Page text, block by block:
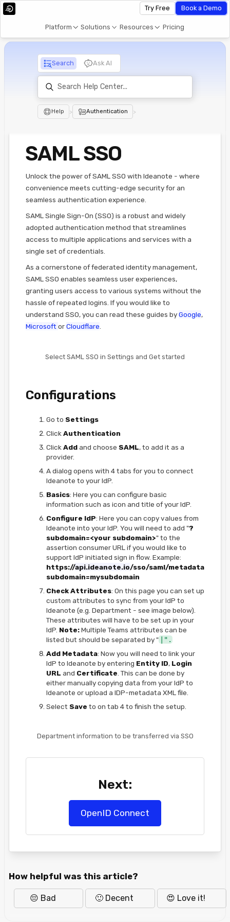
Platform Solutions Resources Pricing
Try Free Book a Demo
Search Ask AI
Help > Authentication >
SAML SSO
Unlock the power of SAML SSO with Ideanote - where
convenience meets cutting-edge security for an
seamless authentication experience.
SAML Single Sign-On (SSO) is a robust and widely
adopted authentication method that streamlines
access to multiple applications and services with a
single set of credentials.
As a cornerstone of federated identity management,
SAML SSO enables seamless user experiences,
granting users access to various systems without the
hassle of repeated logins. If you would like to
understand SSO, you can read these guides byGoogle,
Microsoft orCloudflare
Select SAML SSO in Settings and Get started
Configurations
Go to Settings
Click Authentication
Click Addand choose SAML, to add it as a
provider.
A dialog opens with 4 tabs for you to connect
Ideanote to your IdP.
Basics: Here you can configure basic
information such as icon and title of your IdP.
Configure IdP: Here you can copy values from
Ideanote into your IdP. You will need to add "?
subdomain=<your subdomain>" to the
assertion consumer URL if you would like to
support IdP initiated sign in flow. Example:
https://api.ideanote.io/sso/saml/metadata.xml?
subdomain=mysubdomain
Check Attributes: On this page you can set up
custom attributes to sync from your IdP to
Ideanote (e.g. Department - see image below).
These attributes will have to be set up in your
IdP. Note:Multiple Teams attributes can be
listed but should be separated by " |".
Add Metadata: Now you will need to link your
IdP to Ideanote by entering Entity ID, Login
URL and Certificate . This can be done by
either manually copying data from your IdP to
Ideanote or upload a IDP-metadata XML file.
Select Save to on tab 4 to finish the setup.
Department information to be transferred via SSO
Next:
OpenID Connect
How helpful was this article?
😔 Bad 🙂 Decent 😍 Love it!